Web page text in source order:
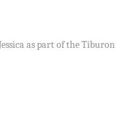
as part of the Tiburon